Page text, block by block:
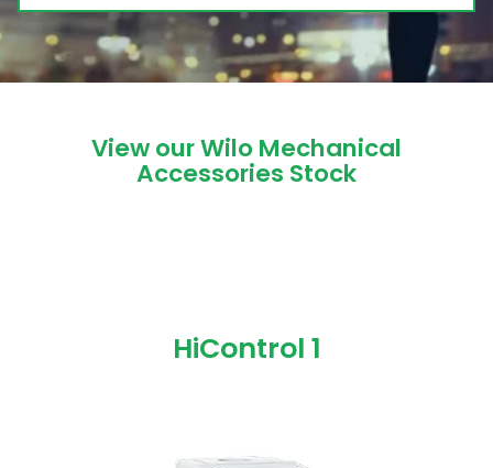
View our Wilo Mechanical
Accessories Stock
HiControl 1